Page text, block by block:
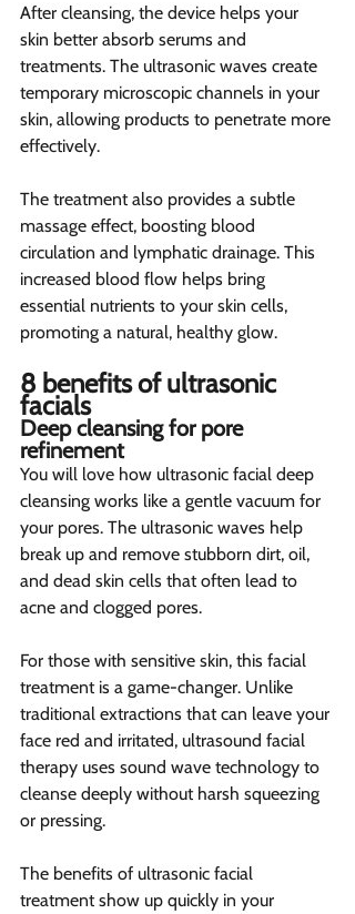
After cleansing, the device helps your
skin better absorb serums and
treatments. The ultrasonic waves create
temporary microscopic channels in your
skin, allowing products to penetrate more
effectively.
The treatment also provides a subtle
massage effect, boosting blood
circulation and lymphatic drainage. This
increased blood flow helps bring
essential nutrients to your skin cells,
promoting a natural, healthy glow.
8 benefits of ultrasonic
facials
Deep cleansing for pore
refinement
You will love how ultrasonic facial deep
cleansing works like a gentle vacuum for
your pores. The ultrasonic waves help
break up and remove stubborn dirt, oil,
and dead skin cells that often lead to
acne and clogged pores.
For those with sensitive skin, this facial
treatment is a game-changer. Unlike
traditional extractions that can leave your
face red and irritated, ultrasound facial
therapy uses sound wave technology to
cleanse deeply without harsh squeezing
or pressing.
The benefits of ultrasonic facial
treatment show up quickly in your